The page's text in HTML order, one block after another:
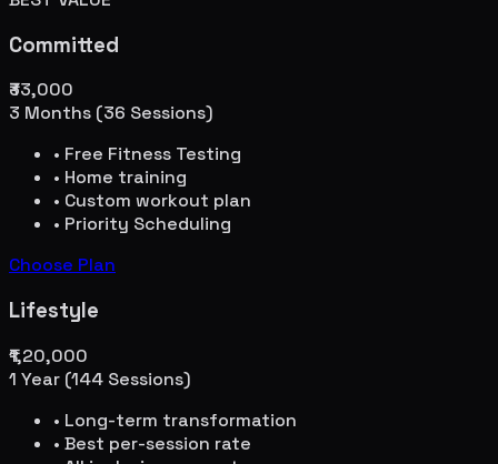
Committed
₹33,000
3 Months (36 Sessions)
• Free Fitness Testing
• Home training
• Custom workout plan
• Priority Scheduling
Choose Plan
Lifestyle
₹1,20,000
1 Year (144 Sessions)
• Long-term transformation
• Best per-session rate